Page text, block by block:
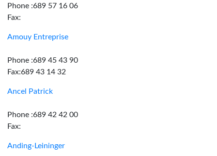
Phone :689 57 16 06
Fax:
Amouy Entreprise
Phone :689 45 43 90
Fax:689 43 14 32
Ancel Patrick
Phone :689 42 42 00
Fax:
Anding-Leininger